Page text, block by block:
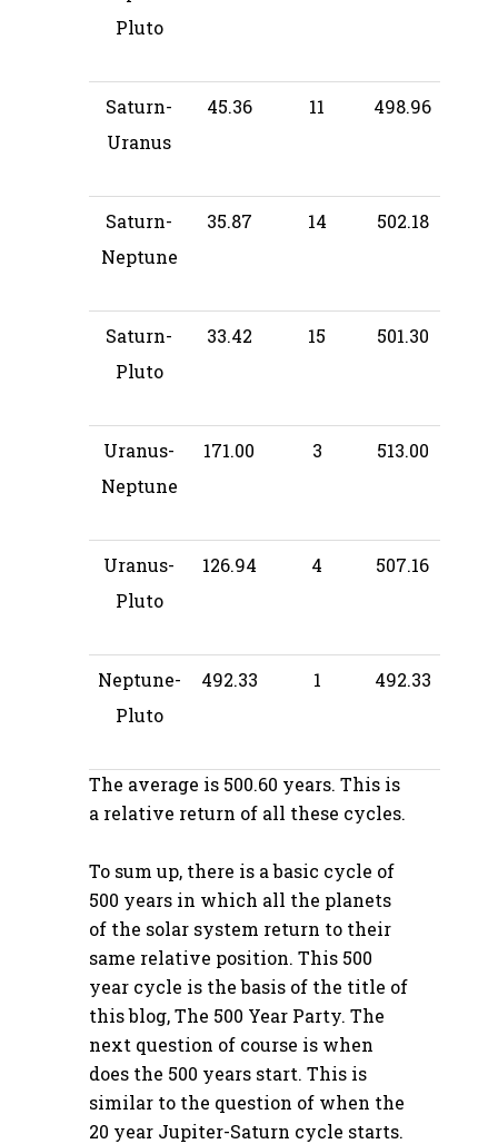
Pluto
Saturn-
Uranus
45.36 11 498.96
Saturn-
Neptune
35.87 14 502.18
Saturn-
Pluto
33.42 15 501.30
Uranus-
Neptune
171.00 3 513.00
Uranus-
Pluto
126.94 4 507.16
Neptune-
Pluto
492.33 1 492.33
The average is 500.60 years. This is
a relative return of all these cycles.
To sum up, there is a basic cycle of
500 years in which all the planets
of the solar system return to their
same relative position. This 500
year cycle is the basis of the title of
this blog, The 500 Year Party. The
next question of course is when
does the 500 years start. This is
similar to the question of when the
20 year Jupiter-Saturn cycle starts.